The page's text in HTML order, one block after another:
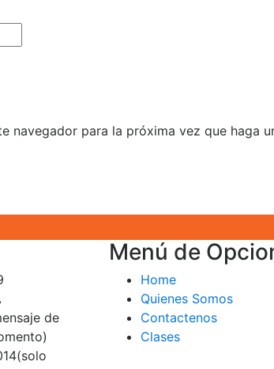
navegador para la próxima vez que haga
de
Menú de
Home
Quienes Somos
Contactenos
Clases